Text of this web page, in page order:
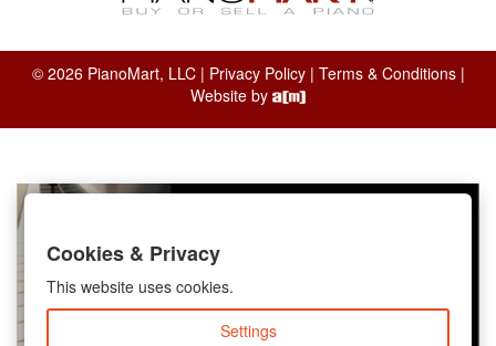
© 2026 PianoMart, LLC | Privacy Policy| Terms & Conditions|
Website by
Cookies & Privacy
This website uses cookies.
Settings